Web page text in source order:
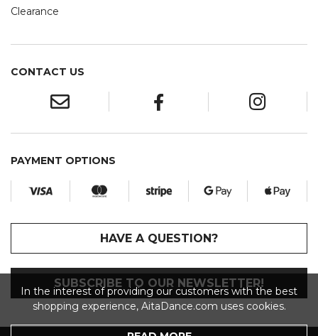
Clearance
CONTACT US
PAYMENT OPTIONS
HAVE A QUESTION?
SUBSCRIBE TO OUR NEWSLETTER!
In the interest of providing our customers with the best
shopping experience, AitaDance.com uses cookies.